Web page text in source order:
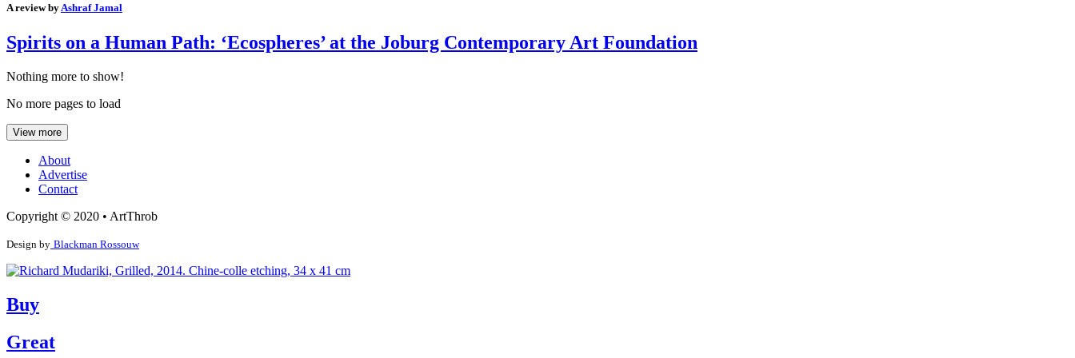
A review byAshraf Jamal
Spirits on a Human Path: ‘Ecospheres’ at the Joburg Contemporary Art Foundation
Nothing more to show!
No more pages to load
View more
About
Advertise
Contact
Copyright © 2020 • ArtThrob
Design by Blackman Rossouw
Buy
Great